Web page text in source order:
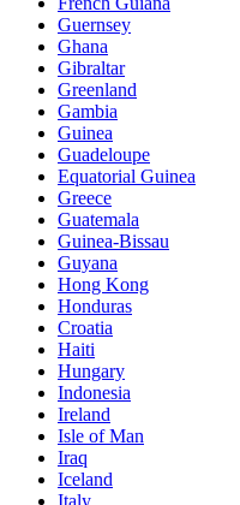
Guernsey
Ghana
Gibraltar
Greenland
Gambia
Guinea
Guadeloupe
Equatorial Guinea
Greece
Guatemala
Guinea-Bissau
Guyana
Hong Kong
Honduras
Croatia
Haiti
Hungary
Indonesia
Ireland
Isle of Man
Iraq
Iceland